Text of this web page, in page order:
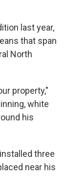
last year,
that span
North
property,"
white
his
three
near his